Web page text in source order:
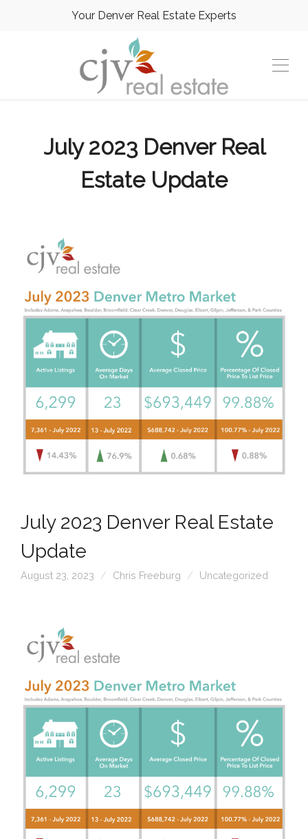
Your Denver Real Estate Experts
July 2023 Denver Real
Estate Update
July 2023 Denver Real Estate
Update
August 23, 2023 Chris Freeburg Uncategorized